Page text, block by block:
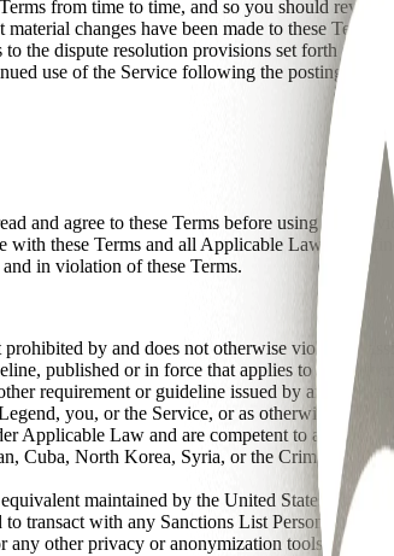
from time to time, and so you should
changes have been made to these
the dispute resolution provisions set forth in
use of the Service following the posting of
and agree to these Terms before using the
these Terms and all Applicable Law (as
in violation of these Terms.
by and does not otherwise violate or
published or in force that applies to or is
requirement or guideline issued by any
you, or the Service, or as otherwise
Applicable Law and are competent to agree to
Cuba, North Korea, Syria, or the Crimean
maintained by the United States
transact with any Sanctions List Person; and
other privacy or anonymization tools or